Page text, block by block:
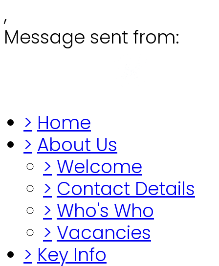
,
Message sent from:
> Home
> About Us
> Welcome
> Contact Details
> Who's Who
> Vacancies
> Key Info